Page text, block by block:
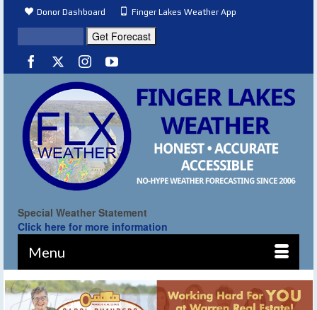
Donor Dashboard Finger Lakes Weather App
Special Weather Statement
Click here for more information
Menu